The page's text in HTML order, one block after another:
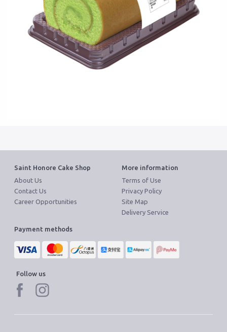
Become Cake Easy Member
Saint Honore Cake Shop
About Us
Contact Us
Career Opportunities
More information
Terms of Use
Privacy Policy
Site Map
Delivery Service
Payment methods
Follow us